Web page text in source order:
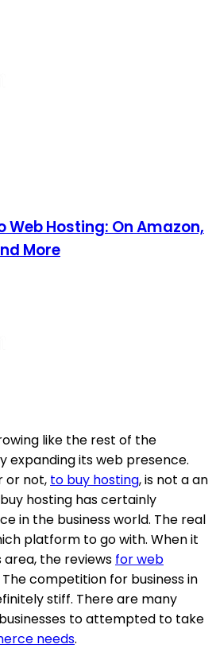
Web Hosting: On Amazon,
More
like the rest of the
expanding its web presence.
or not, to buy hosting, is not a an
hosting has certainly
in the business world. The real
platform to go with. When it
area, the reviews for web
competition for business in
stiff. There are many
to attempted to take
needs.